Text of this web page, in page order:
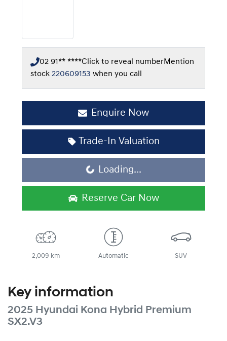
02 91** ****Click to reveal numberMention
stock 220609153 when you call
Enquire Now
Trade-In Valuation
Loading... Loading...
Reserve Car Now
2,009 km Automatic SUV
Key information
2025 Hyundai Kona Hybrid Premium
SX2.V3